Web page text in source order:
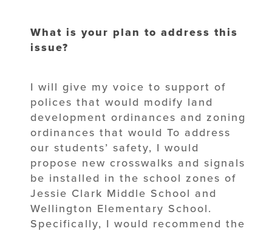
What is your plan to address this
issue?
I will give my voice to support of
polices that would modify land
development ordinances and zoning
ordinances that would To address
our students’ safety, I would
propose new crosswalks and signals
be installed in the school zones of
Jessie Clark Middle School and
Wellington Elementary School.
Specifically, I would recommend the